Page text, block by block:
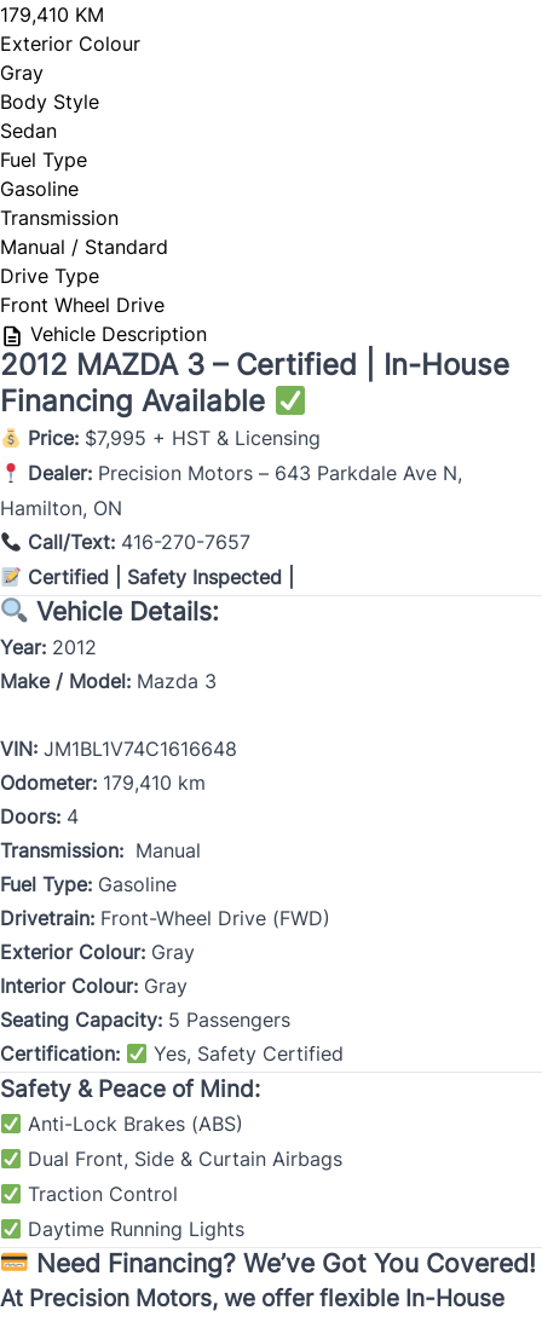
179,410 KM
Exterior Colour
Gray
Body Style
Sedan
Fuel Type
Gasoline
Transmission
Manual / Standard
Drive Type
Front Wheel Drive
Vehicle Description
2012 MAZDA 3 – Certified | In-House
Financing Available
Price: $7,995 + HST & Licensing
Dealer: Precision Motors – 643 Parkdale Ave N,
Hamilton, ON
Call/Text: 416-270-7657
Certified | Safety Inspected |
Vehicle Details:
Year: 2012
Make / Model: Mazda 3
VIN: JM1BL1V74C1616648
Odometer: 179,410 km
Doors: 4
Transmission: Manual
Fuel Type: Gasoline
Drivetrain: Front-Wheel Drive (FWD)
Exterior Colour: Gray
Interior Colour: Gray
Seating Capacity: 5 Passengers
Certification:
Yes, Safety Certified
Safety & Peace of Mind:
Anti-Lock Brakes (ABS)
Dual Front, Side & Curtain Airbags
Traction Control
Daytime Running Lights
Need Financing? We’ve Got You Covered!
At Precision Motors, we offer flexible In-House